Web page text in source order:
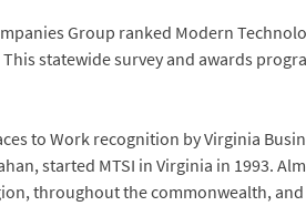
Group ranked Modern
This statewide survey and awards
to Work recognition by Virginia
started MTSI in Virginia in 1993.
throughout the commonwealth,